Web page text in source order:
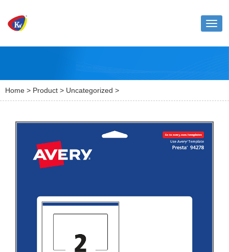
Home > Product > Uncategorized >